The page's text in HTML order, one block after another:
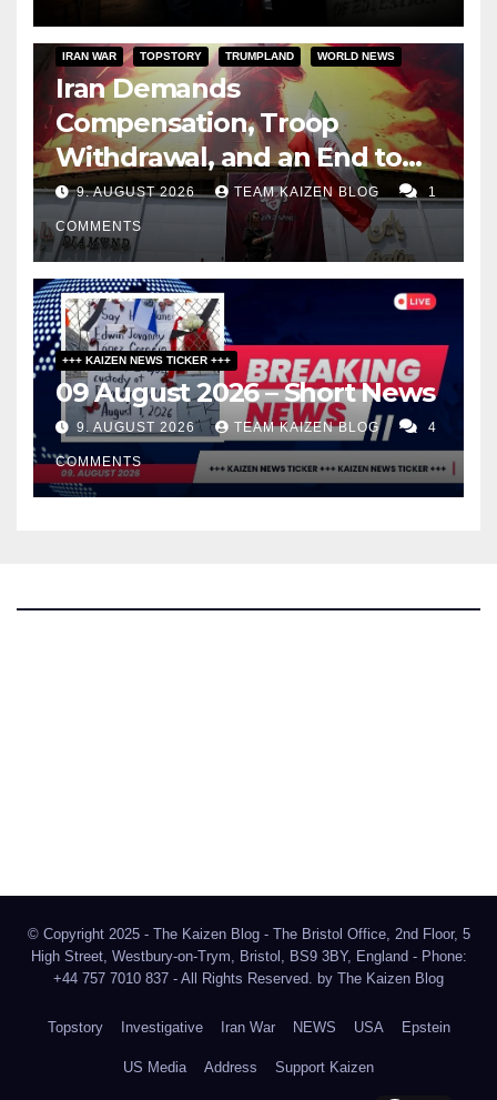
IRAN WAR TOPSTORY TRUMPLAND WORLD NEWS
Iran Demands
Compensation, Troop
Withdrawal, and an End to
Sanctions, or Hormuz Stays
Closed
9. AUGUST 2026 TEAM KAIZEN BLOG 1
COMMENTS
+++ KAIZEN NEWS TICKER +++
09 August 2026 – Short News
9. AUGUST 2026 TEAM KAIZEN BLOG 4
COMMENTS
© Copyright 2025 - The Kaizen Blog - The Bristol Office, 2nd Floor, 5
High Street, Westbury-on-Trym, Bristol, BS9 3BY, England - Phone:
+44 757 7010 837 - All Rights Reserved. by The Kaizen Blog
Topstory Investigative Iran War NEWS USA Epstein
US Media Address Support Kaizen